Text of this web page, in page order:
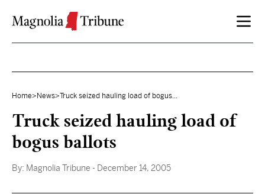
Home> News>Truck seized hauling load of bogus...
Truck seized hauling load of
bogus ballots
By: Magnolia Tribune - December 14, 2005